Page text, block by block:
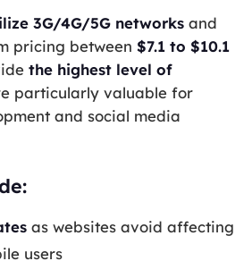
3G/4G/5G networksand
pricing between $7.1 to $10.1
the highest level of
particularly valuable for
and social media
as websites avoid affecting
users